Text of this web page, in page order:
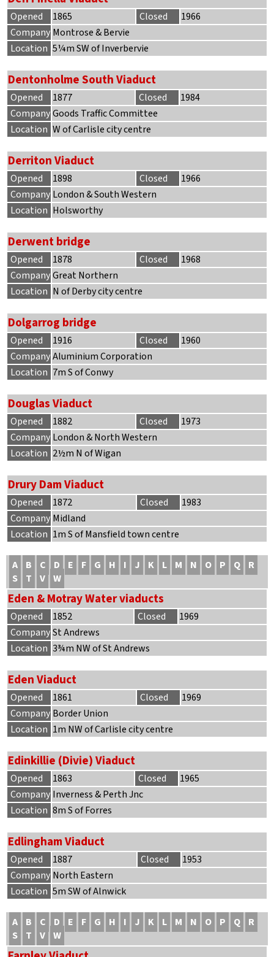
Opened 1865 Closed
1966
Company Montrose & Bervie
Location 5¼m SW of Inverbervie
Dentonholme South Viaduct
Opened 1877 Closed
1984
CompanyGoods Traffic Committee
Location W of Carlisle city centre
Derriton Viaduct
Opened 1898 Closed
1966
Company London & South Western
Location Holsworthy
Derwent bridge
Opened 1878 Closed
1968
CompanyGreat Northern
Location N of Derby city centre
Dolgarrog bridge
Opened 1916 Closed
1960
CompanyAluminium Corporation
Location 7m S of Conwy
Douglas Viaduct
Opened 1882 Closed
1973
Company London & North Western
Location 2½m N of Wigan
Drury Dam Viaduct
Opened 1872 Closed
1983
Company Midland
Location 1m S of Mansfield town centre
A B C D E F G H I J K L M N O P Q
R
S
T V W
Eden & Motray Water viaducts
Opened 1852 Closed
1969
CompanySt Andrews
Location 3¾m NW of St Andrews
Eden Viaduct
Opened 1861 Closed
1969
Company Border Union
Location 1m NW of Carlisle city centre
Edinkillie (Divie) Viaduct
Opened 1863 Closed
1965
Company Inverness & Perth Jnc
Location 8m S of Forres
Edlingham Viaduct
Opened 1887 Closed
1953
Company North Eastern
Location 5m SW of Alnwick
A B C D E F G H I J K L M N O P Q
R
S
T V W